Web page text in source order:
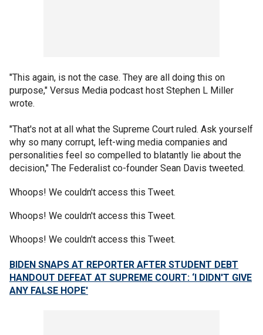
"This again, is not the case. They are all doing this on
purpose," Versus Media podcast host Stephen L Miller
wrote.
"That's not at all what the Supreme Court ruled. Ask yourself
why so many corrupt, left-wing media companies and
personalities feel so compelled to blatantly lie about the
decision," The Federalist co-founder Sean Davis tweeted.
Whoops! We couldn't access this Tweet.
Whoops! We couldn't access this Tweet.
Whoops! We couldn't access this Tweet.
BIDEN SNAPS AT REPORTER AFTER STUDENT DEBT
HANDOUT DEFEAT AT SUPREME COURT: ‘I DIDN'T GIVE
ANY FALSE HOPE'